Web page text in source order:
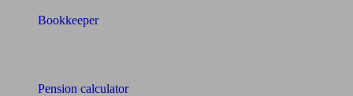
Bookkeeper
Pension calculator